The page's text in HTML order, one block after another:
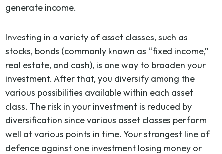
generate income.
Investing in a variety of asset classes, such as
stocks, bonds (commonly known as “fixed income,”
real estate, and cash), is one way to broaden your
investment. After that, you diversify among the
various possibilities available within each asset
class. The risk in your investment is reduced by
diversification since various asset classes perform
well at various points in time. Your strongest line of
defence against one investment losing money or